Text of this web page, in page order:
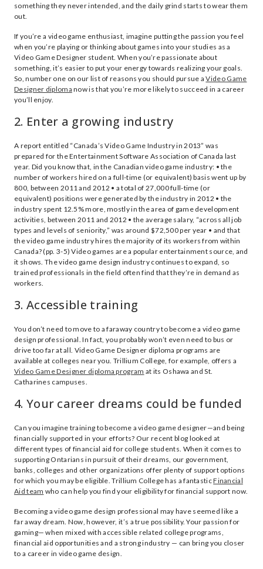
something they never intended, and the daily grind starts to wear them
out.
If you’re a video game enthusiast, imagine putting the passion you feel
when you’re playing or thinking about games into your studies as a
Video Game Designer student. When you’re passionate about
something, it’s easier to put your energy towards realizing your goals.
So, number one on our list of reasons you should pursue aVideo Game
Designer diploma now is that you’re more likely to succeed in a career
you’ll enjoy.
2. Enter a growing industry
A report entitled “Canada’s Video Game Industry in 2013” was
prepared for the Entertainment Software Association of Canada last
year. Did you know that, in the Canadian video game industry: • the
number of workers hired on a full-time (or equivalent) basis went up by
800, between 2011 and 2012 • a total of 27,000 full-time (or
equivalent) positions were generated by the industry in 2012 • the
industry spent 12.5% more, mostly in the area of game development
activities, between 2011 and 2012 • the average salary, “across all job
types and levels of seniority,” was around $72,500 per year • and that
the video game industry hires the majority of its workers from within
Canada? (pp. 3-5) Video games are a popular entertainment source, and
it shows. The video game design industry continues to expand, so
trained professionals in the field often find that they’re in demand as
workers.
3. Accessible training
You don’t need to move to a faraway country to become a video game
design professional. In fact, you probably won’t even need to bus or
drive too far at all. Video Game Designer diploma programs are
available at colleges near you. Trillium College, for example, offers a
Video Game Designer diploma program at its Oshawa and St.
Catharines campuses.
4. Your career dreams could be funded
Can you imagine training to become a video game designer—and being
financially supported in your efforts? Our recent blog looked at
different types of financial aid for college students. When it comes to
supporting Ontarians in pursuit of their dreams, our government,
banks, colleges and other organizations offer plenty of support options
for which you may be eligible. Trillium College has a fantasticFinancial
Aid team who can help you find your eligibility for financial support now.
Becoming a video game design professional may have seemed like a
far away dream. Now, however, it’s a true possibility. Your passion for
gaming— when mixed with accessible related college programs,
financial aid opportunities and a strong industry — can bring you closer
to a career in video game design.